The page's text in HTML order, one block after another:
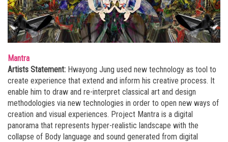
Mantra
Artists Statement: Hwayong Jung used new technology as tool to
create experience that extend and inform his creative process. It
enable him to draw and re-interpret classical art and design
methodologies via new technologies in order to open new ways of
creation and visual experiences. Project Mantra is a digital
panorama that represents hyper-realistic landscape with the
collapse of Body language and sound generated from digital